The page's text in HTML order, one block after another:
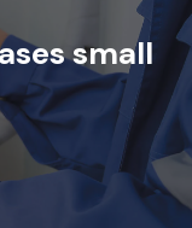
small